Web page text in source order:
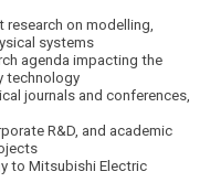
on modelling,
systems
agenda impacting the
technology
journals and conferences,
R&D, and academic
to Mitsubishi Electric